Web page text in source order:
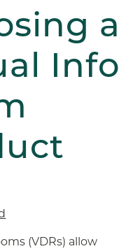
a
Info
(VDRs) allow